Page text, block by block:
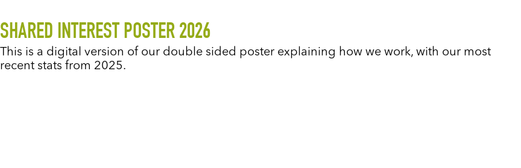
SHARED INTEREST POSTER 2026
This is a digital version of our double sided poster explaining how we work, with our most
recent stats from 2025.